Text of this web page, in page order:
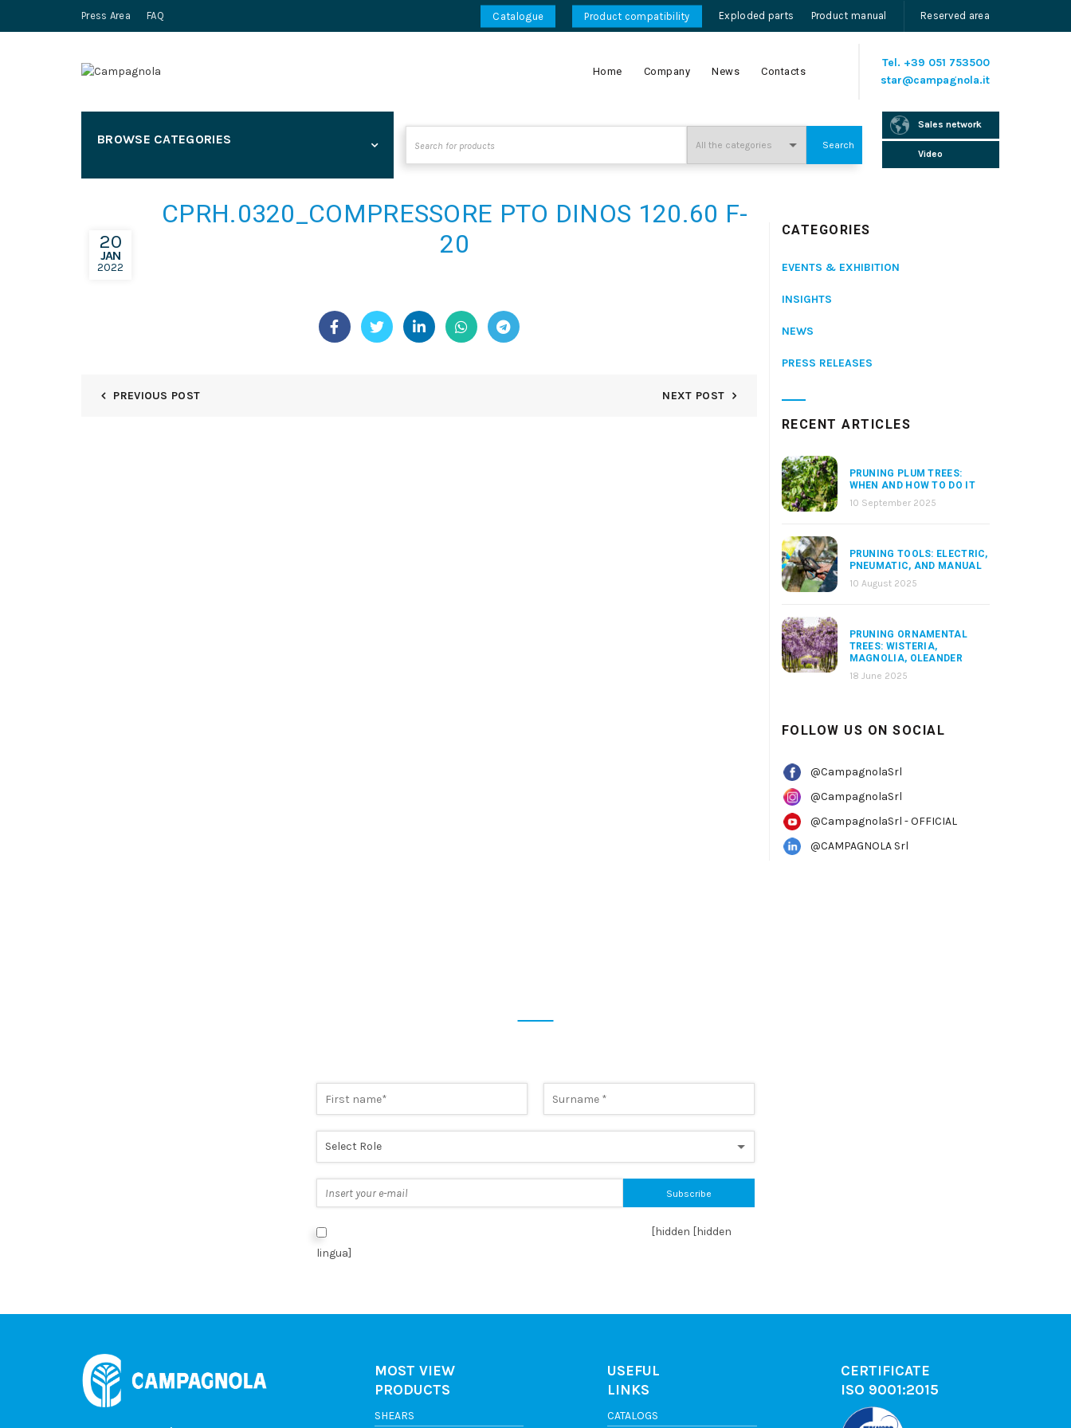
Press Area FAQ Catalogue Product compatibility Exploded parts Product manual Reserved area
Home Company News Contacts
Tel. +39 051 753500
star@campagnola.it
BROWSE CATEGORIES
for:
Search
Sales network
Video
20
JAN
2022
CPRH.0320_COMPRESSORE PTO DINOS 120.60 F-
20
PREVIOUS POST NEXT POST
CATEGORIES
EVENTS & EXHIBITION
INSIGHTS
NEWS
PRESS RELEASES
RECENT ARTICLES
PRUNING PLUM TREES:
WHEN AND HOW TO DO IT
10 September 2025
PRUNING TOOLS: ELECTRIC,
PNEUMATIC, AND MANUAL
10 August 2025
PRUNING ORNAMENTAL
TREES: WISTERIA,
MAGNOLIA, OLEANDER
18 June 2025
FOLLOW US ON SOCIAL
@CampagnolaSrl
@CampagnolaSrl
@CampagnolaSrl - OFFICIAL
@CAMPAGNOLA Srl
[hidden [hidden
lingua]
MOST VIEW
PRODUCTS
SHEARS
USEFUL
LINKS
CATALOGS
CERTIFICATE
ISO 9001:2015